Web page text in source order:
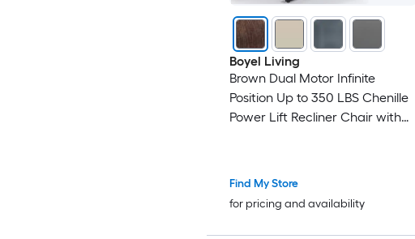
Boyel Living
Brown Dual Motor Infinite
Position Up to 350 LBS Chenille
Power Lift Recliner Chair with
Find My Store
for pricing and availability